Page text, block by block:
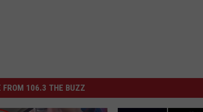
FROM 106.3 THE BUZZ